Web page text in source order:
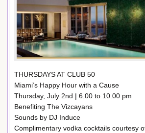
THURSDAYS AT CLUB 50
Miami’s Happy Hour with a Cause
Thursday, July 2nd | 6.00 to 10.00 pm
Benefiting The Vizcayans
Sounds by DJ Induce
Complimentary vodka cocktails courtesy